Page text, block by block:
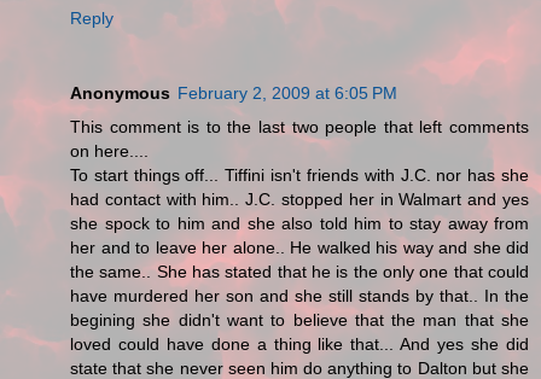
Reply
Anonymous February 2, 2009 at 6:05 PM
This comment is to the last two people that left comments
on here....
To start things off... Tiffini isn't friends with J.C. nor has she
had contact with him.. J.C. stopped her in Walmart and yes
she spock to him and she also told him to stay away from
her and to leave her alone.. He walked his way and she did
the same.. She has stated that he is the only one that could
have murdered her son and she still stands by that.. In the
begining she didn't want to believe that the man that she
loved could have done a thing like that... And yes she did
state that she never seen him do anything to Dalton but she